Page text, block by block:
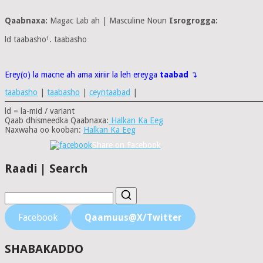
Qaabnaxa: Magac Lab ah | Masculine Noun Isrogrogga:
ld taabasho¹. taabasho
Erey(o) la macne ah ama xiriir la leh ereyga taabad
↴
taabasho
taabasho ceyntaabad
ld = la-mid / variant
Qaab dhismeedka Qaabnaxa: Halkan Ka Eeg
Naxwaha oo kooban: Halkan Ka Eeg
Share on Facebook
Raadi | Search
Facebook Qaamuus@X/Twitter
SHABAKADDO